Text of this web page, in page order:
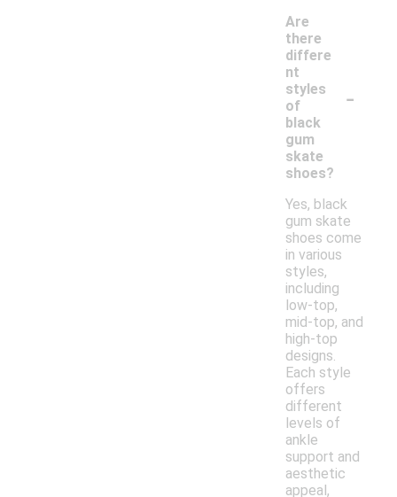
Are
there
differe
nt
styles
of
black
gum
skate
shoes?
-
Yes, black
gum skate
shoes come
in various
styles,
including
low-top,
mid-top, and
high-top
designs.
Each style
offers
different
levels of
ankle
support and
aesthetic
appeal,